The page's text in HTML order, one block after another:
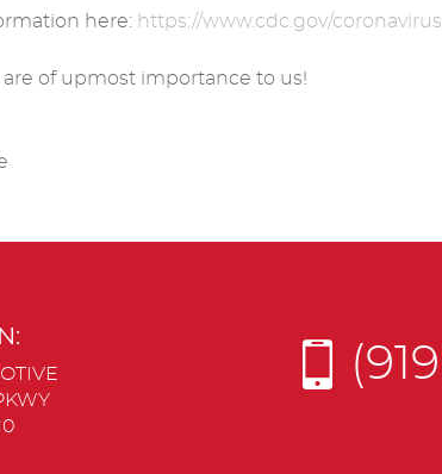
here: https://www.cdc.gov/
of upmost importance to us!